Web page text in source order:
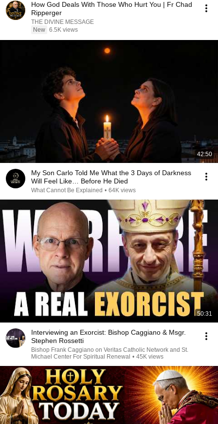
How God Deals With Those Who Hurt You | Fr Chad
Ripperger
THE DIVINE MESSAGE
New 6.5K views
42:50
My Son Carlo Told Me What the 3 Days of Darkness
Will Feel Like… Before He Died
What Cannot Be Explained • 64K views
50:31
Interviewing an Exorcist: Bishop Caggiano & Msgr.
Stephen Rossetti
Bishop Frank Caggiano on Veritas Catholic Network and St.
Michael Center For Spiritual Renewal • 45K views